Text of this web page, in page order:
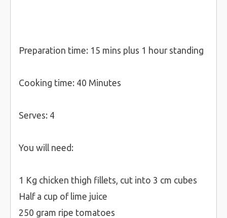
Preparation time: 15 mins plus 1 hour standing
Cooking time: 40 Minutes
Serves: 4
You will need:
1 Kg chicken thigh fillets, cut into 3 cm cubes
Half a cup of lime juice
250 gram ripe tomatoes